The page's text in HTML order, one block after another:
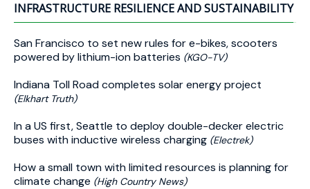
INFRASTRUCTURE RESILIENCE AND SUSTAINABILITY
San Francisco to set new rules for e-bikes, scooters
powered by lithium-ion batteries (KGO-TV)
Indiana Toll Road completes solar energy project
(Elkhart Truth)
In a US first, Seattle to deploy double-decker electric
buses with inductive wireless charging (Electrek)
How a small town with limited resources is planning for
climate change (High Country News)